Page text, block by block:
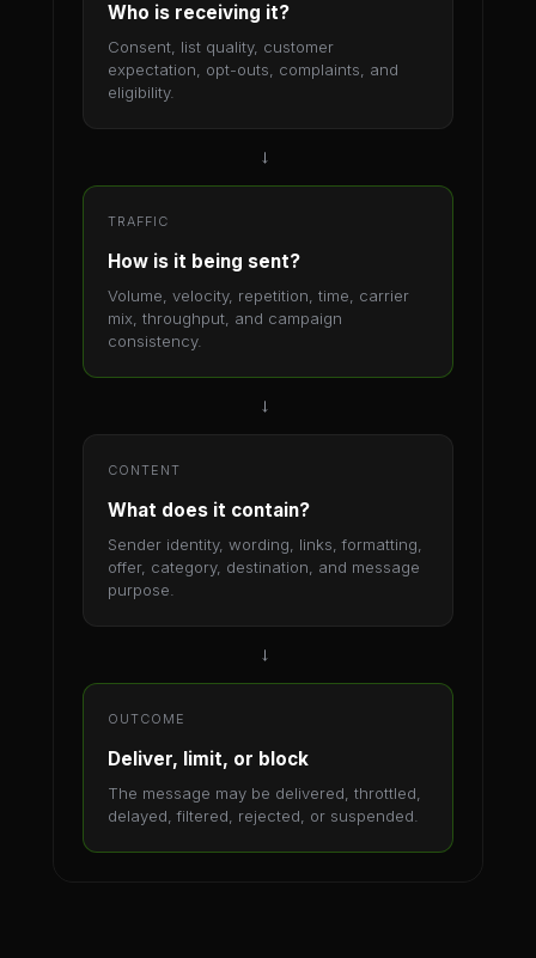
Who is receiving it?
Consent, list quality, customer
expectation, opt-outs, complaints, and
eligibility.
→
TRAFFIC
How is it being sent?
Volume, velocity, repetition, time, carrier
mix, throughput, and campaign
consistency.
→
CONTENT
What does it contain?
Sender identity, wording, links, formatting,
offer, category, destination, and message
purpose.
→
OUTCOME
Deliver, limit, or block
The message may be delivered, throttled,
delayed, filtered, rejected, or suspended.